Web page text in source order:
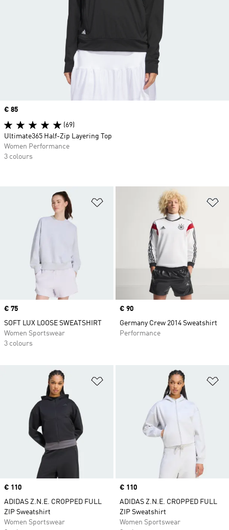
Add to Wishlist
Price
€ 75
SOFT LUX LOOSE SWEATSHIRT
Women Sportswear
3 colours
Price
€ 90
Germany Crew 2014 Sweatshirt
Performance
Price
€ 110
ADIDAS Z.N.E. CROPPED FULL
ZIP Sweatshirt
Women Sportswear
Price
€ 110
ADIDAS Z.N.E. CROPPED FULL
ZIP Sweatshirt
Women Sportswear
Price
€ 85
(69)
Ultimate365 Half-Zip Layering Top
Women Performance
3 colours